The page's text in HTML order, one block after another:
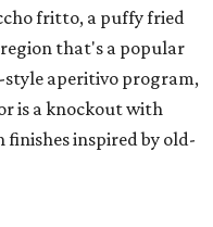
fritto, a puffy fried
that's a popular
style aperitivo program,
is a knockout with
inspired by old-